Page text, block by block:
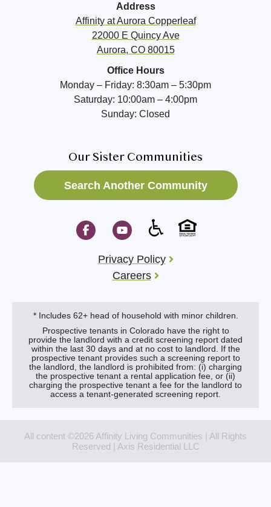
Address
Affinity atAurora Copperleaf
22000 E Quincy Ave
Aurora, CO 80015
Office Hours
Monday – Friday: 8:30am – 5:30pm
Saturday: 10:00am – 4:00pm
Sunday: Closed
Our Sister Communities
Search Another Community
Privacy Policy
Careers
* Includes 62+ head of household with minor children.
Prospective tenants in Colorado have the right to
provide the landlord with a credit screening report dated
within the last 30 days and at no cost to landlord. If the
prospective tenant provides such a screening report to
the landlord, the landlord is prohibited from: (i) charging
the prospective tenant a rental application fee, or (ii)
charging the prospective tenant a fee for the landlord to
access a tenant-generated screening report.
All content ©2026 Affinity Living Communities | All Rights
Reserved | Axis Residential LLC